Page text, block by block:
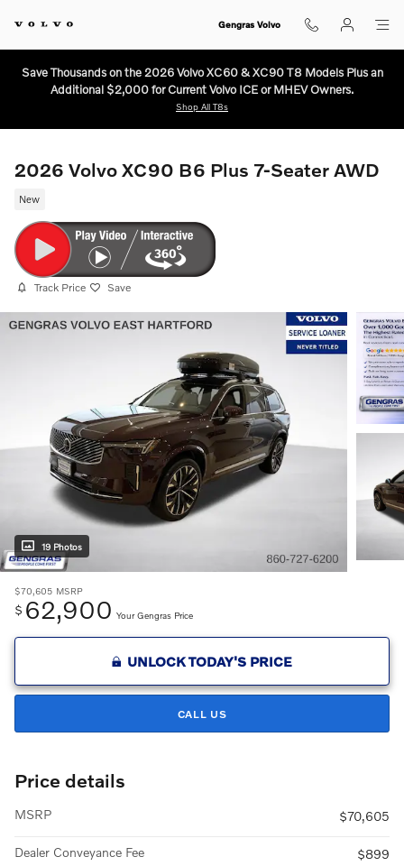
Gengras Volvo
Save Thousands on the 2026 Volvo XC60 & XC90 T8 Models Plus an
Additional $2,000 for Current Volvo ICE or MHEV Owners.
Shop All T8s
2026 Volvo XC90 B6 Plus 7-Seater AWD
New
Track Price Save
19 Photos
$70,605 MSRP
$ 62,900 Your Gengras Price
UNLOCK TODAY'S PRICE
CALL US
Price details
MSRP $70,605
Dealer Conveyance Fee
$899